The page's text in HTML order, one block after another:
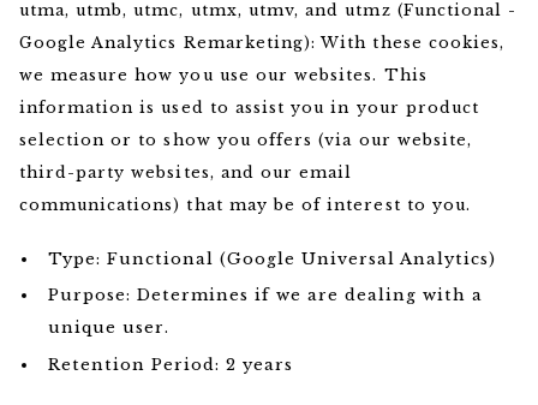
utma, utmb, utmc, utmx, utmv, and utmz (Functional -
Google Analytics Remarketing): With these cookies,
we measure how you use our websites. This
information is used to assist you in your product
selection or to show you offers (via our website,
third-party websites, and our email
communications) that may be of interest to you.
Type: Functional (Google Universal Analytics)
Purpose: Determines if we are dealing with a
unique user.
Retention Period: 2 years